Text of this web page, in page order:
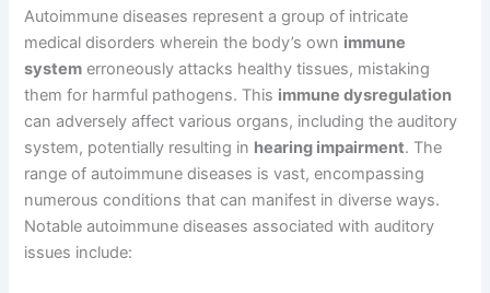
Autoimmune diseases represent a group of intricate
medical disorders wherein the body’s own immune
system erroneously attacks healthy tissues, mistaking
them for harmful pathogens. This immune dysregulation
can adversely affect various organs, including the auditory
system, potentially resulting in hearing impairment. The
range of autoimmune diseases is vast, encompassing
numerous conditions that can manifest in diverse ways.
Notable autoimmune diseases associated with auditory
issues include: